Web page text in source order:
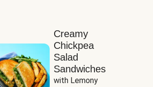
Creamy
Chickpea
Salad
Sandwiches
with Lemony